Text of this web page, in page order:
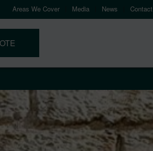
Areas We Cover Media News Contact